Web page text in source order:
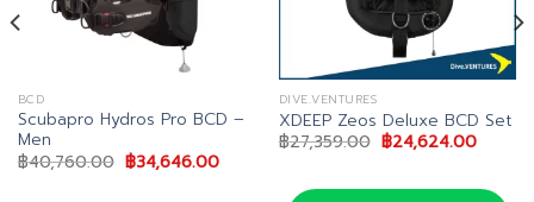
BCD
Scubapro Hydros Pro BCD –
Men
฿40,760.00 Original
price
฿34,646.00Current
DIVE.VENTURES
XDEEP Zeos Deluxe BCD Set
฿27,359.00 Original
price
฿27,359.00.
฿24,624.00Current
฿